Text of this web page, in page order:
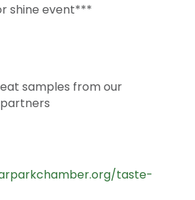
shine event***
samples from our
taste-